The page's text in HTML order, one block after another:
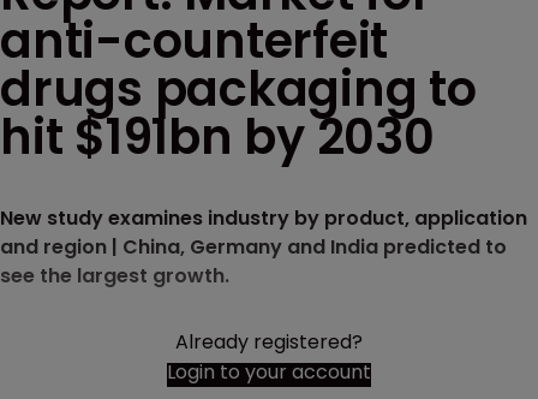
anti-counterfeit
drugs packaging to
hit $191bn by 2030
New study examines industry by product, application
and region | China, Germany and India predicted to
see the largest growth.
Already registered?
Login to your account